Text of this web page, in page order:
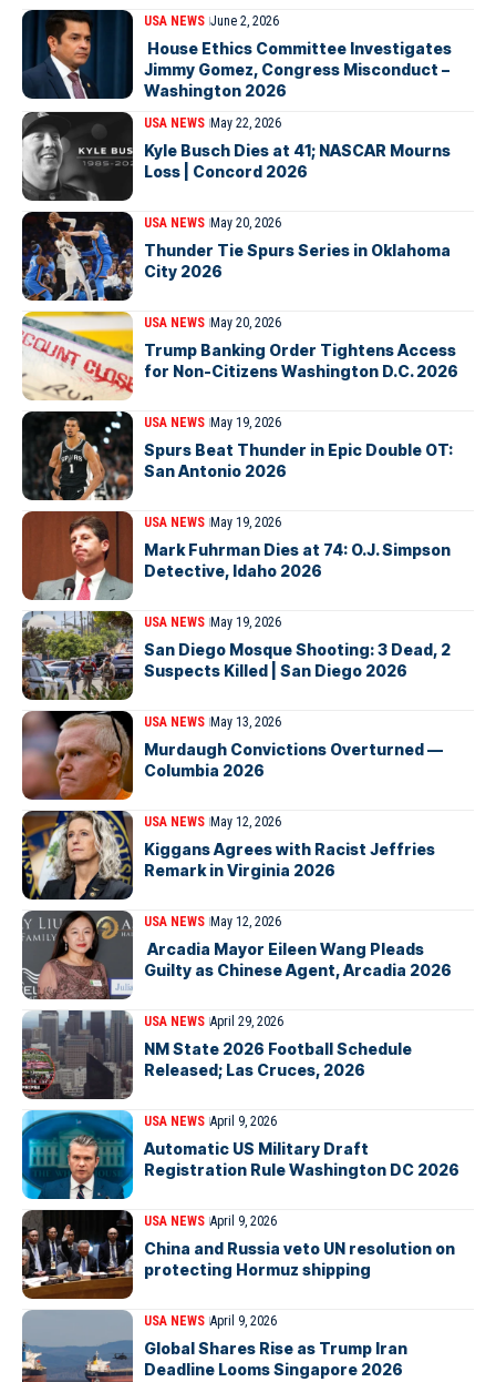
USA NEWS June 2, 2026
House Ethics Committee Investigates
Jimmy Gomez, Congress Misconduct –
Washington 2026
USA NEWS May 22, 2026
Kyle Busch Dies at 41; NASCAR Mourns
Loss | Concord 2026
USA NEWS May 20, 2026
Thunder Tie Spurs Series in Oklahoma
City 2026
USA NEWS May 20, 2026
Trump Banking Order Tightens Access
for Non-Citizens Washington D.C. 2026
USA NEWS May 19, 2026
Spurs Beat Thunder in Epic Double OT:
San Antonio 2026
USA NEWS May 19, 2026
Mark Fuhrman Dies at 74: O.J. Simpson
Detective, Idaho 2026
USA NEWS May 19, 2026
San Diego Mosque Shooting: 3 Dead, 2
Suspects Killed | San Diego 2026
USA NEWS May 13, 2026
Murdaugh Convictions Overturned —
Columbia 2026
USA NEWS May 12, 2026
Kiggans Agrees with Racist Jeffries
Remark in Virginia 2026
USA NEWS May 12, 2026
Arcadia Mayor Eileen Wang Pleads
Guilty as Chinese Agent, Arcadia 2026
USA NEWS April 29, 2026
NM State 2026 Football Schedule
Released; Las Cruces, 2026
USA NEWS April 9, 2026
Automatic US Military Draft
Registration Rule Washington DC 2026
USA NEWS April 9, 2026
China and Russia veto UN resolution on
protecting Hormuz shipping
USA NEWS April 9, 2026
Global Shares Rise as Trump Iran
Deadline Looms Singapore 2026